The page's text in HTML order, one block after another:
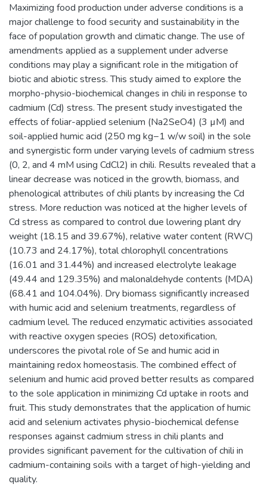
Maximizing food production under adverse conditions is a
major challenge to food security and sustainability in the
face of population growth and climatic change. The use of
amendments applied as a supplement under adverse
conditions may play a significant role in the mitigation of
biotic and abiotic stress. This study aimed to explore the
morpho-physio-biochemical changes in chili in response to
cadmium (Cd) stress. The present study investigated the
effects of foliar-applied selenium (Na2SeO4) (3 µM) and
soil-applied humic acid (250 mg kg−1 w/w soil) in the sole
and synergistic form under varying levels of cadmium stress
(0, 2, and 4 mM using CdCl2) in chili. Results revealed that a
linear decrease was noticed in the growth, biomass, and
phenological attributes of chili plants by increasing the Cd
stress. More reduction was noticed at the higher levels of
Cd stress as compared to control due lowering plant dry
weight (18.15 and 39.67%), relative water content (RWC)
(10.73 and 24.17%), total chlorophyll concentrations
(16.01 and 31.44%) and increased electrolyte leakage
(49.44 and 129.35%) and malonaldehyde contents (MDA)
(68.41 and 104.04%). Dry biomass significantly increased
with humic acid and selenium treatments, regardless of
cadmium level. The reduced enzymatic activities associated
with reactive oxygen species (ROS) detoxification,
underscores the pivotal role of Se and humic acid in
maintaining redox homeostasis. The combined effect of
selenium and humic acid proved better results as compared
to the sole application in minimizing Cd uptake in roots and
fruit. This study demonstrates that the application of humic
acid and selenium activates physio-biochemical defense
responses against cadmium stress in chili plants and
provides significant pavement for the cultivation of chili in
cadmium-containing soils with a target of high-yielding and
quality.